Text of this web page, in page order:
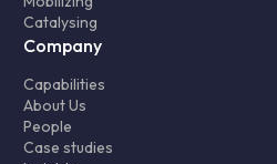
Catalysing
Company
Capabilities
About Us
People
Case studies